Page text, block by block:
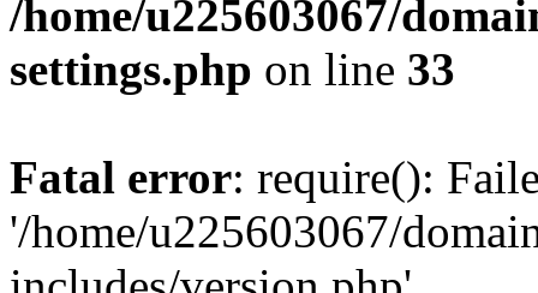
/home/u225603067/
settings.php on line 33
Fatal error: require():
'/home/u225603067/